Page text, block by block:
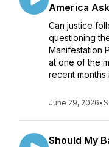
America
Can justice
questioning
Manifestation
at one of the
recent months
June 29, 2026•
Should My